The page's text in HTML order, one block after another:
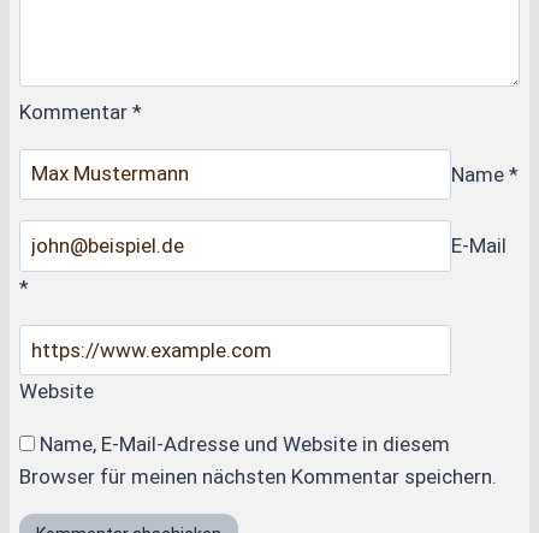
Kommentar *
Name *
E-Mail
*
Website
Name, E-Mail-Adresse und Website in diesem
Browser für meinen nächsten Kommentar speichern.